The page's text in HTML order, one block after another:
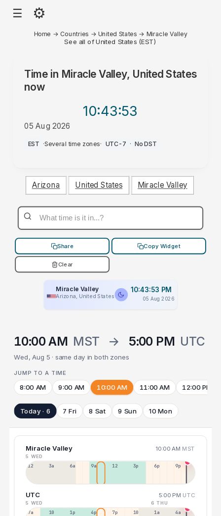
☰ ⚙
Home → Countries → United States → Miracle Valley
See all of United States (EST)
Time in Miracle Valley, United States
now
10:43:53
05 Aug 2026
PM
EST ·Several time zones· UTC-7 · No DST
Arizona United States Miracle Valley
Share Copy Widget
Clear
Miracle Valley
Arizona, United States
10:43:53 PM
05 Aug 2026
10:00 AM MST → 5:00 PM UTC
Wed, Aug 5 · same day in both zones
JUMP TO A TIME
8:00 AM 9:00 AM 10:00 AM 11:00 AM 12:00 PM
Today · 6 7 Fri 8 Sat 9 Sun 10 Mon
Miracle Valley 10:00 AM MST
5 WED
12a 3a 6a 9a 12p 3p 6p 9p
UTC 5:00 PM UTC
5 WED 6 THU
7a 10a 1p 4p 7p 10p 1a 4a